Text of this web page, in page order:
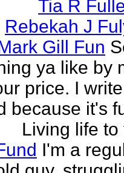
Tia R
Rebekah J
Gill Fun
ya like by
price. I
because it's
Living life to
I'm a